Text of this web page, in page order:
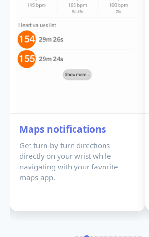
Maps notifications
Get turn-by-turn directions
directly on your wrist while
navigating with your favorite
maps app.